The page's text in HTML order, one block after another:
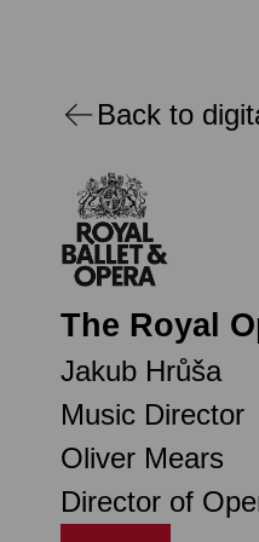
Back to
The Royal
Jakub Hrůša
Music Director
Oliver Mears
Director of